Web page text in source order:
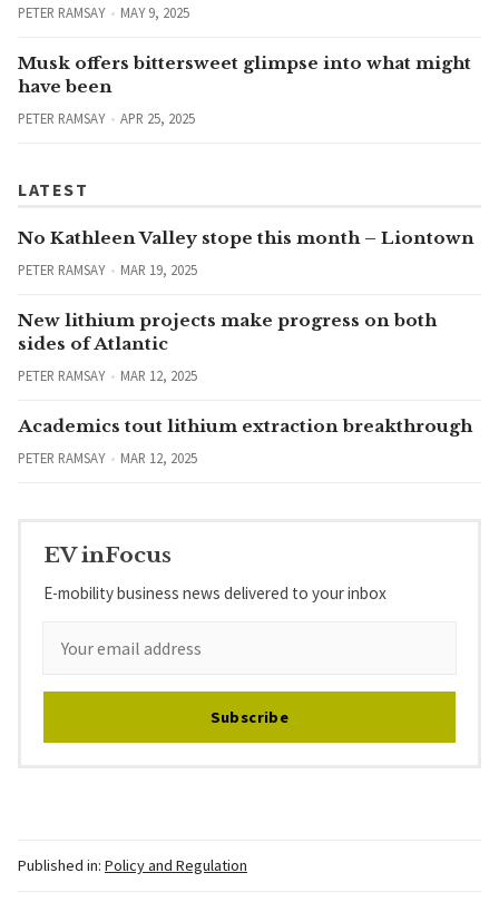
PETER RAMSAY MAY 9, 2025
Musk offers bittersweet glimpse into what might
have been
PETER RAMSAY APR 25, 2025
LATEST
No Kathleen Valley stope this month – Liontown
PETER RAMSAY MAR 19, 2025
New lithium projects make progress on both
sides of Atlantic
PETER RAMSAY MAR 12, 2025
Academics tout lithium extraction breakthrough
PETER RAMSAY MAR 12, 2025
EV inFocus
E-mobility business news delivered to your inbox
Subscribe
Published in: Policy and Regulation